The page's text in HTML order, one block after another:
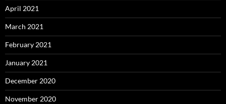
April 2021
March 2021
February 2021
January 2021
December 2020
November 2020